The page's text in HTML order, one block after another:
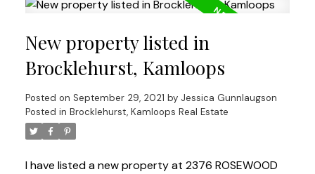
New property listed in
Brocklehurst, Kamloops
Posted on September 29, 2021 by Jessica Gunnlaugson
Posted in Brocklehurst, Kamloops Real Estate
I have listed a new property at 2376 ROSEWOOD